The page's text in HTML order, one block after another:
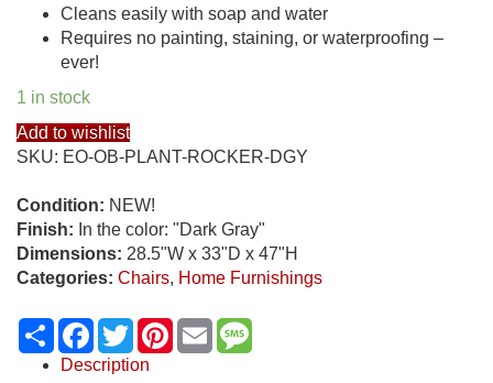
Cleans easily with soap and water
Requires no painting, staining, or waterproofing –
ever!
1 in stock
Add to wishlist
SKU: EO-OB-PLANT-ROCKER-DGY
Condition: NEW!
Finish: In the color: "Dark Gray"
Dimensions: 28.5"W x 33"D x 47"H
Categories: Chairs, Home Furnishings
ShareFacebook
TwitterPinterest
Email
Description